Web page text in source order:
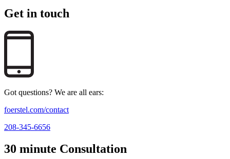
Get in touch
Got questions? We are all ears:
foerstel.com/contact
208-345-6656
30 minute Consultation